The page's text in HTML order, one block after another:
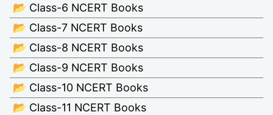
📂 Class-6 NCERT Books
📂 Class-7 NCERT Books
📂 Class-8 NCERT Books
📂 Class-9 NCERT Books
📂 Class-10 NCERT Books
📂 Class-11 NCERT Books